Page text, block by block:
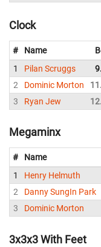
Clock
# Name
1
Pilan Scruggs
2
Dominic Morton
3
Ryan Jew
Megaminx
# Name
1
Henry Helmuth
2
Danny SungIn Park
3
Dominic Morton
3x3x3 With Feet